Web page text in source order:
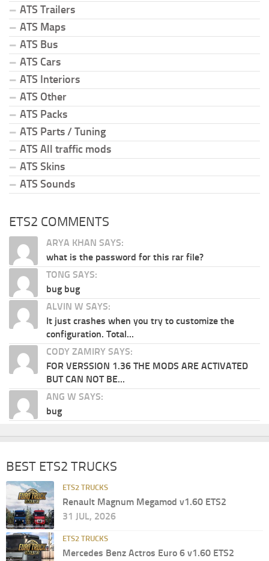
ATS Trailers
ATS Maps
ATS Bus
ATS Cars
ATS Interiors
ATS Other
ATS Packs
ATS Parts / Tuning
ATS All traffic mods
ATS Skins
ATS Sounds
ETS2 COMMENTS
ARYA KHAN SAYS:
what is the password for this rar file?
TONG SAYS:
bug bug
ALVIN W SAYS:
It just crashes when you try to customize the
configuration. Total...
CODY ZAMIRY SAYS:
FOR VERSSION 1.36 THE MODS ARE ACTIVATED
BUT CAN NOT BE...
ANG W SAYS:
bug
BEST ETS2 TRUCKS
ETS2 TRUCKS
Renault Magnum Megamod v1.60 ETS2
31 JUL, 2026
ETS2 TRUCKS
Mercedes Benz Actros Euro 6 v1.60 ETS2